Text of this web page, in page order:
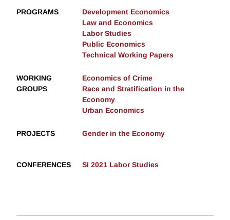
PROGRAMS
Development Economics
Law and Economics
Labor Studies
Public Economics
Technical Working Papers
WORKING
GROUPS
Economics of Crime
Race and Stratification in the
Economy
Urban Economics
PROJECTS Gender in the Economy
CONFERENCES SI 2021 Labor Studies